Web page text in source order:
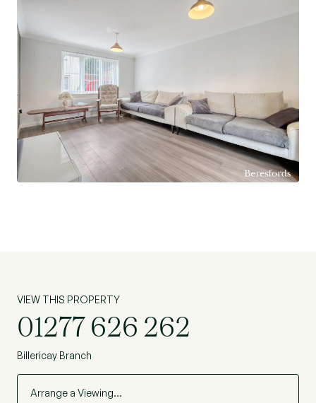
VIEW THIS PROPERTY
01277 626 262
Billericay Branch
Arrange a Viewing…